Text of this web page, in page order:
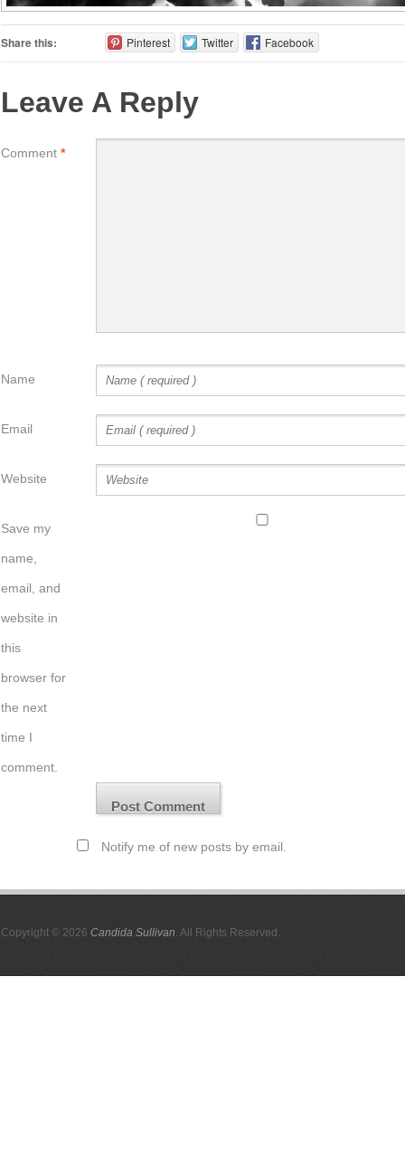
Share this: Pinterest Twitter Facebook
Leave A Reply
Comment *
Name
Email
Website
Save my
name,
email, and
website in
this
browser for
the next
time I
comment.
Notify me of new posts by email.
Copyright © 2026 Candida Sullivan. All Rights Reserved.